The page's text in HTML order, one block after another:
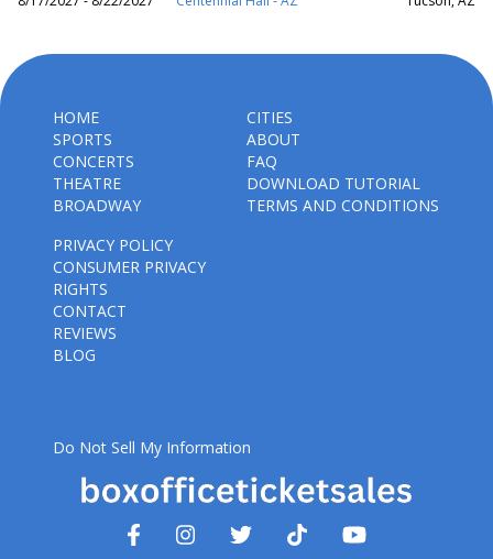
HOME
SPORTS
CONCERTS
THEATRE
BROADWAY
CITIES
ABOUT
FAQ
DOWNLOAD TUTORIAL
TERMS AND CONDITIONS
PRIVACY POLICY
CONSUMER PRIVACY
RIGHTS
CONTACT
REVIEWS
BLOG
Do Not Sell My Information